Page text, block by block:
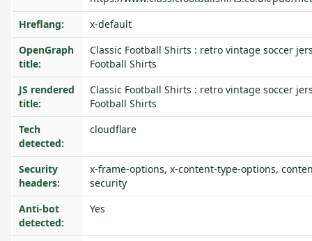
Hreflang:
x-default
OpenGraph
title:
Classic Football Shirts : retro vintage soccer
Football Shirts
JS rendered
title:
Classic Football Shirts : retro vintage soccer
Football Shirts
Tech
detected:
cloudflare
Security
headers:
x-frame-options, x-content-type-options,
security
Anti-bot
detected:
Yes